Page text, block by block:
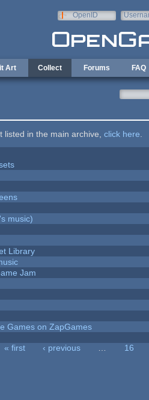
OpenID
Art Collect Forums FAQ
listed in the main archive, click here
music)
Library
Jam
Games on ZapGames
« first ‹ previous
16